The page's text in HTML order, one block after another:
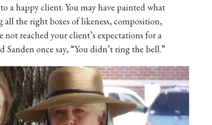
a happy client. You may have painted what
all the right boxes of likeness, composition,
reached your client’s expectations for a
Sanden once say, “You didn’t ring the bell.”